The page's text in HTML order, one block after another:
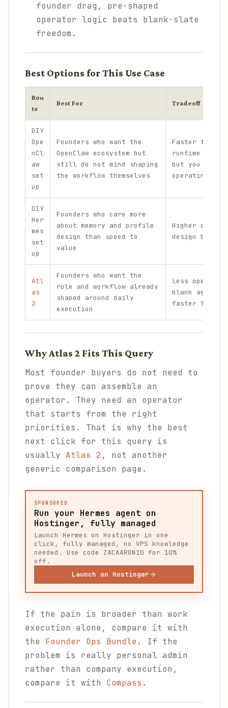
founder drag, pre-shaped
operator logic beats blank-slate
freedom.
Best Options for This Use Case
Rou
te
Best For Tradeoff
DIY
Ope
nCl
aw
set
up
Founders who want the
OpenClaw ecosystem but
still do not mind shaping
the workflow themselves
Faster than
runtime from
but you still
operating
DIY
Her
mes
set
up
Founders who care more
about memory and profile
design than speed to
value
Higher
design
Atl
as
2
Founders who want the
role and workflow already
shaped around daily
execution
Less open-
blank agent,
faster to put
Why Atlas 2 Fits This Query
Most founder buyers do not need to
prove they can assemble an
operator. They need an operator
that starts from the right
priorities. That is why the best
next click for this query is
usually Atlas 2 , not another
generic comparison page.
SPONSORED
Run your Hermes agent on
Hostinger, fully managed
Launch Hermes on Hostinger in one
click, fully managed, no VPS knowledge
needed. Use code ZACAARON10 for 10%
off.
Launch on Hostinger
If the pain is broader than work
execution alone, compare it with
the Founder Ops Bundle. If the
problem is really personal admin
rather than company execution,
compare it with Compass .